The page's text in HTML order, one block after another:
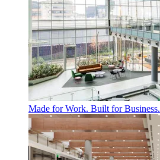
Made for Work. Built for Business.